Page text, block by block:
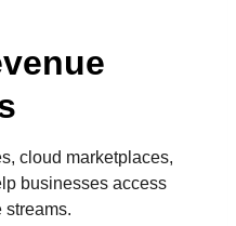
cloud marketplaces,
businesses access
streams.